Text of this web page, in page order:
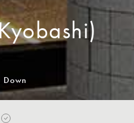
Down